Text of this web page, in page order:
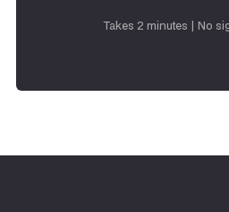
Takes 2 minutes | No